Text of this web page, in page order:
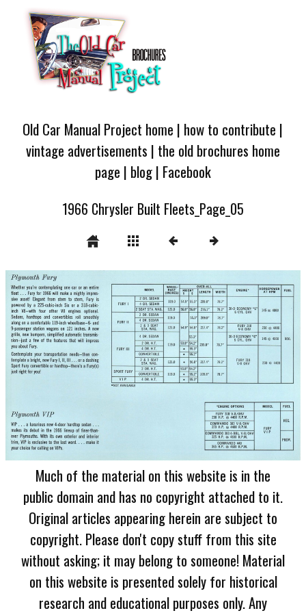
Old Car Manual Project home | how to contribute |
vintage advertisements | the old brochures home
page | blog| Facebook
1966 Chrysler Built Fleets_Page_05
Much of the material on this website is in the
public domain and has no copyright attached to it.
Original articles appearing herein are subject to
copyright. Please don't copy stuff from this site
without asking; it may belong to someone! Material
on this website is presented solely for historical
research and educational purposes only. Any